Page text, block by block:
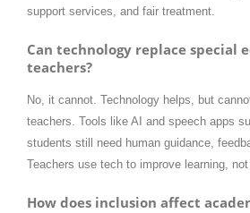
support services, and fair treatment.
Can technology replace special
teachers?
No, it cannot. Technology helps, but
teachers. Tools like AI and speech apps
students still need human guidance,
Teachers use tech to improve learning,
How does inclusion affect